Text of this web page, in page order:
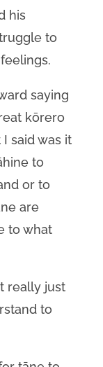
his
to
saying
kōrero
said was it
to
or to
are
to what
really just
to